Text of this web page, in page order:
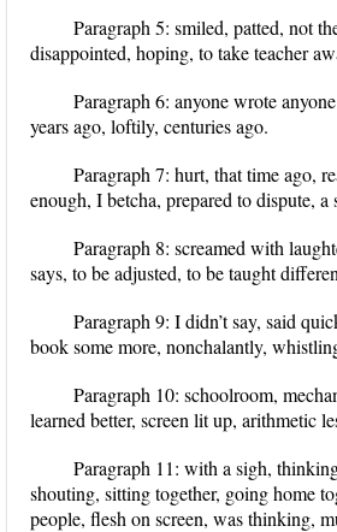
Paragraph 5: smiled, patted, not
disappointed, hoping, to take teacher
Paragraph 6: anyone wrote
years ago, loftily, centuries ago.
Paragraph 7: hurt, that time ago,
enough, I betcha, prepared to dispute, a
Paragraph 8: screamed with
says, to be adjusted, to be taught
Paragraph 9: I didn’t say, said
book some more, nonchalantly,
Paragraph 10: schoolroom,
learned better, screen lit up, arithmetic
Paragraph 11: with a sigh,
shouting, sitting together, going home
people, flesh on screen, was thinking,